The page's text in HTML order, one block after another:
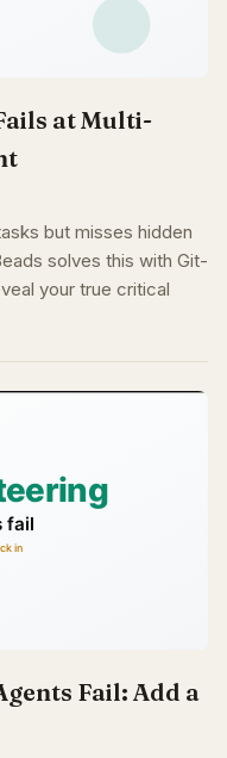
at Multi-
but misses hidden
solves this with Git-
your true critical
Fail: Add a